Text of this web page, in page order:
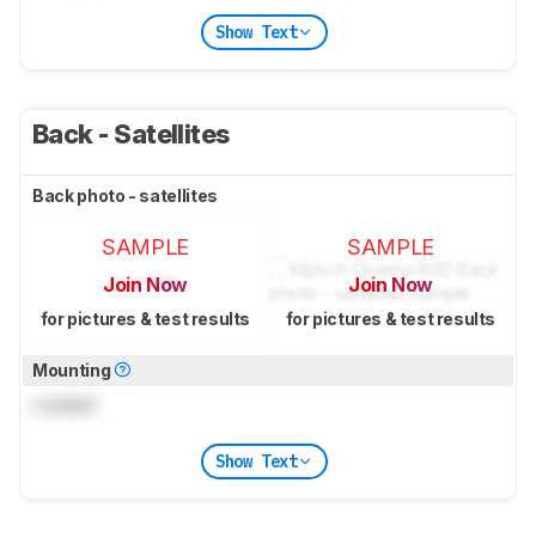
Show Text
Back - Satellites
Back photo - satellites
SAMPLE
Join Now
for pictures & test results
SAMPLE
Join Now
for pictures & test results
Mounting
Show Text